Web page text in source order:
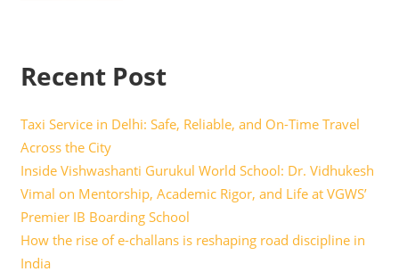
Recent Post
Taxi Service in Delhi: Safe, Reliable, and On-Time Travel
Across the City
Inside Vishwashanti Gurukul World School: Dr. Vidhukesh
Vimal on Mentorship, Academic Rigor, and Life at VGWS’
Premier IB Boarding School
How the rise of e-challans is reshaping road discipline in
India